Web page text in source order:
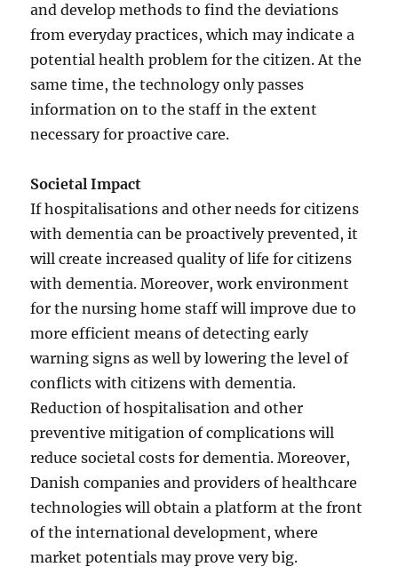
and develop methods to find the deviations
from everyday practices, which may indicate a
potential health problem for the citizen. At the
same time, the technology only passes
information on to the staff in the extent
necessary for proactive care.
Societal Impact
If hospitalisations and other needs for citizens
with dementia can be proactively prevented, it
will create increased quality of life for citizens
with dementia. Moreover, work environment
for the nursing home staff will improve due to
more efficient means of detecting early
warning signs as well by lowering the level of
conflicts with citizens with dementia.
Reduction of hospitalisation and other
preventive mitigation of complications will
reduce societal costs for dementia. Moreover,
Danish companies and providers of healthcare
technologies will obtain a platform at the front
of the international development, where
market potentials may prove very big.